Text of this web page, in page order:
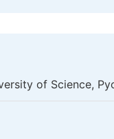
of Science,